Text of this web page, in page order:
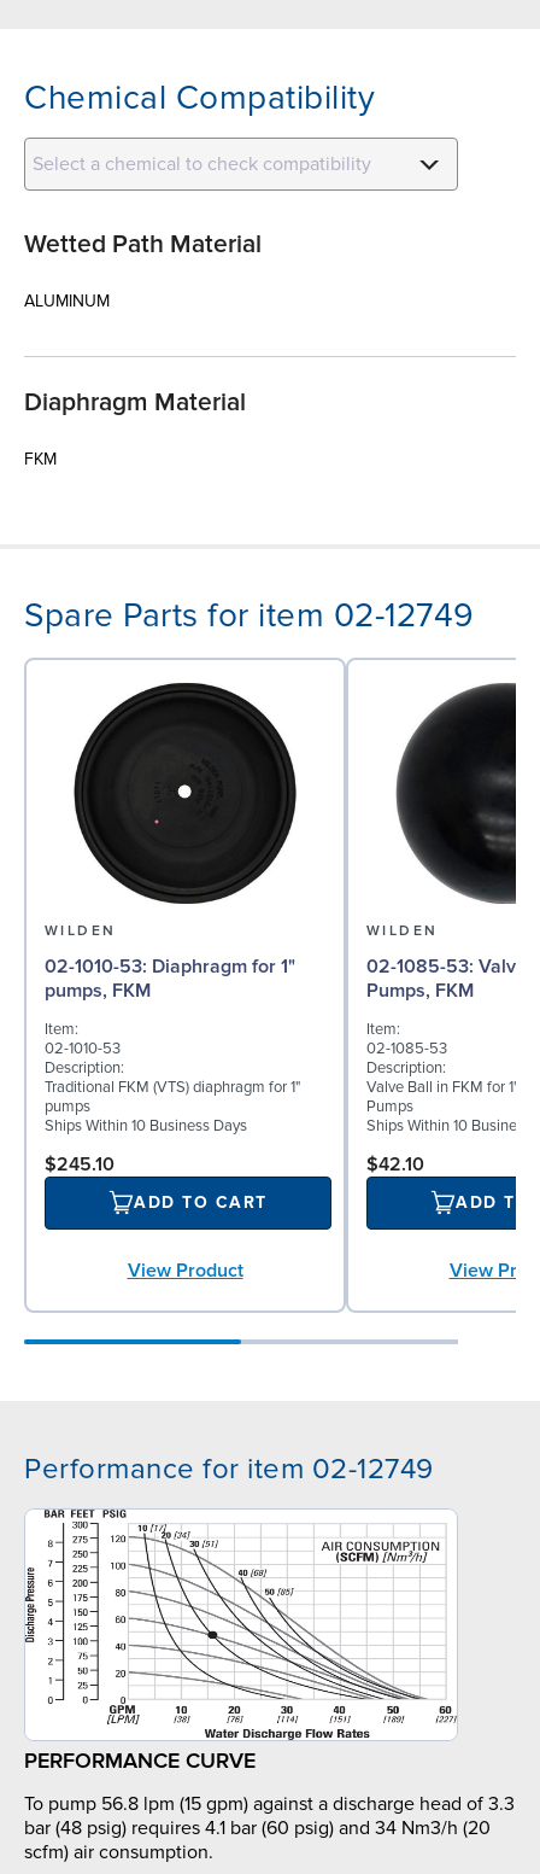
Chemical Compatibility
Select a chemical to check compatibility
Wetted Path Material
ALUMINUM
Diaphragm Material
FKM
Spare Parts for item 02-12749
WILDEN
02-1010-53: Diaphragm for 1"
pumps, FKM
Item:
02-1010-53
Description:
Traditional FKM (VTS) diaphragm for 1"
pumps
Ships Within 10 Business Days
$245.10
ADD TO CART
View Product
WILDEN
02-1085-53: Valve Ball for 1"
Pumps, FKM
Item:
02-1085-53
Description:
Valve Ball in FKM for 1"
Pumps
Ships Within 10 Business
$42.10
ADD TO
View
Performance for item 02-12749
PERFORMANCE CURVE
To pump 56.8 lpm (15 gpm) against a discharge head of 3.3
bar (48 psig) requires 4.1 bar (60 psig) and 34 Nm3/h (20
scfm) air consumption.